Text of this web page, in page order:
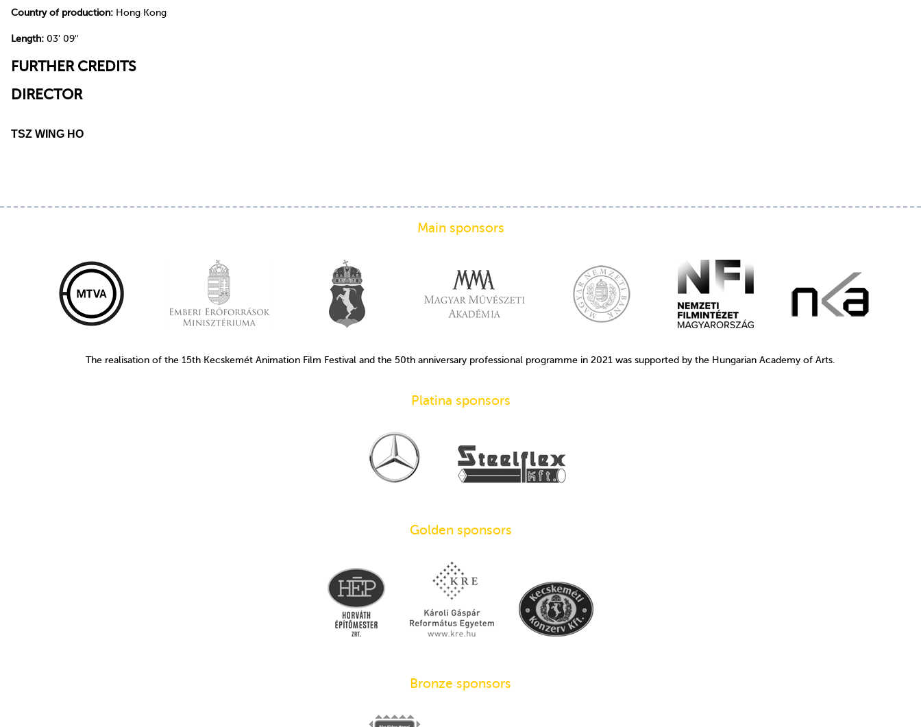
Country of production: Hong Kong
Length: 03' 09''
FURTHER CREDITS
DIRECTOR
TSZ WING HO
Main sponsors
The realisation of the 15th Kecskemét Animation Film Festival and the 50th anniversary professional programme in 2021 was supported by the Hungarian Academy of Arts.
Platina sponsors
Golden sponsors
Bronze sponsors